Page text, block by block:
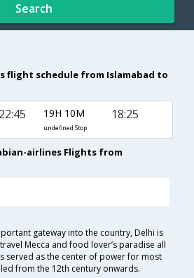
Search
flight schedule from Islamabad to
22:45 19H 10M
undefined Stop
18:25
airlines Flights from
gateway into the country, Delhi is
Mecca and food lover’s paradise all
served as the center of power for most
from the 12th century onwards.